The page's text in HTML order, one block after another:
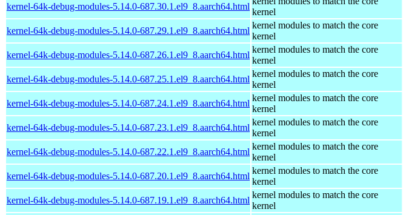
kernel-64k-debug-modules-5.14.0-687.30.1.el9_8.aarch64.html
kernel
kernel-64k-debug-modules-5.14.0-687.29.1.el9_8.aarch64.html
kernel modules to match the core
kernel
kernel-64k-debug-modules-5.14.0-687.26.1.el9_8.aarch64.html
kernel modules to match the core
kernel
kernel-64k-debug-modules-5.14.0-687.25.1.el9_8.aarch64.html
kernel modules to match the core
kernel
kernel-64k-debug-modules-5.14.0-687.24.1.el9_8.aarch64.html
kernel modules to match the core
kernel
kernel-64k-debug-modules-5.14.0-687.23.1.el9_8.aarch64.html
kernel modules to match the core
kernel
kernel-64k-debug-modules-5.14.0-687.22.1.el9_8.aarch64.html
kernel modules to match the core
kernel
kernel-64k-debug-modules-5.14.0-687.20.1.el9_8.aarch64.html
kernel modules to match the core
kernel
kernel-64k-debug-modules-5.14.0-687.19.1.el9_8.aarch64.html
kernel modules to match the core
kernel